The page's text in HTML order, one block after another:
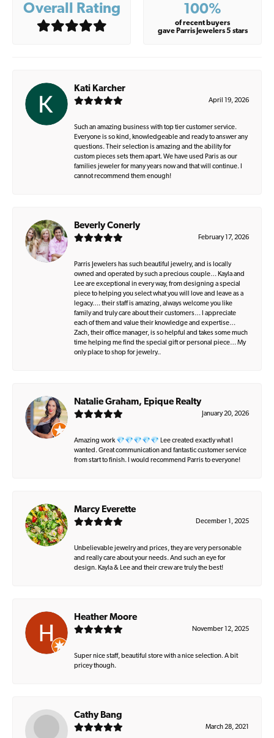
Overall Rating 100%
of recent buyers
gave Parris Jewelers 5 stars
Kati Karcher
April 19, 2026
Such an amazing business with top tier customer service.
Everyone is so kind, knowledgeable and ready to answer any
questions. Their selection is amazing and the ability for
custom pieces sets them apart. We have used Paris as our
families jeweler for many years now and that will continue. I
cannot recommend them enough!
Beverly Conerly
February 17, 2026
Parris Jewelers has such beautiful jewelry, and is locally
owned and operated by such a precious couple… Kayla and
Lee are exceptional in every way, from designing a special
piece to helping you select what you will love and leave as a
legacy…. their staff is amazing, always welcome you like
family and truly care about their customers… I appreciate
each of them and value their knowledge and expertise…
Zach, their office manager, is so helpful and takes some much
time helping me find the special gift or personal piece… My
only place to shop for jewelry..
Natalie Graham, Epique Realty
January 20, 2026
Amazing work 💎💎💎💎💎 Lee created exactly what I
wanted. Great communication and fantastic customer service
from start to finish. I would recommend Parris to everyone!
Marcy Everette
December 1, 2025
Unbelievable jewelry and prices, they are very personable
and really care about your needs. And such an eye for
design. Kayla & Lee and their crew are truly the best!
Heather Moore
November 12, 2025
Super nice staff, beautiful store with a nice selection. A bit
pricey though.
Cathy Bang
March 28, 2021